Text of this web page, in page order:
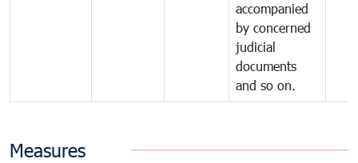
accompanied
by concerned
judicial
documents
and so on.
Measures